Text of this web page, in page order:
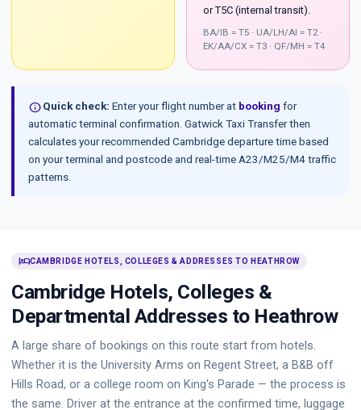
or T5C (internal transit).
BA/IB = T5 · UA/LH/AI = T2 ·
EK/AA/CX = T3 · QF/MH = T4
info Quick check: Enter your flight number at booking for
automatic terminal confirmation. Gatwick Taxi Transfer then
calculates your recommended Cambridge departure time based
on your terminal and postcode and real-time A23/M25/M4 traffic
patterns.
hotelCAMBRIDGE HOTELS, COLLEGES & ADDRESSES TO HEATHROW
Cambridge Hotels, Colleges &
Departmental Addresses to Heathrow
A large share of bookings on this route start from hotels.
Whether it is the University Arms on Regent Street, a B&B off
Hills Road, or a college room on King's Parade — the process is
the same. Driver at the entrance at the confirmed time, luggage